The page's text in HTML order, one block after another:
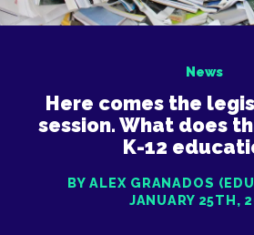
News
Here comes the
session. What does
K-12
BY ALEX GRANADOS
JANUARY 25TH,